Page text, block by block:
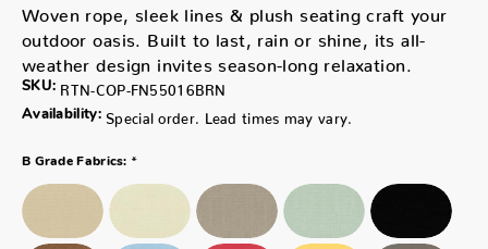
Woven rope, sleek lines & plush seating craft your
outdoor oasis. Built to last, rain or shine, its all-
weather design invites season-long relaxation.
SKU: RTN-COP-FN55016BRN
Availability: Special order. Lead times may vary.
B Grade Fabrics: *